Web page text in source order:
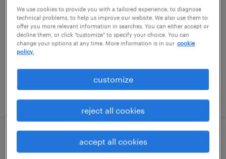
southaven, mississippi
temporary
$17 per hour
general clerk - now hiring
We use cookies to provide you with a tailored experience, to diagnose
technical problems, to help us improve our website. We also use them to
offer you more relevant information in searches. You can either accept or
decline them, or click "customize" to specify your choice. You can
change your options at any time. More information is in our cookie
policy.
customize
reject all cookies
accept all cookies